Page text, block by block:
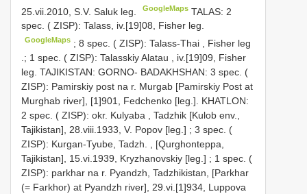
25.vii.2010, S.V. Saluk leg.
GoogleMaps TALAS: 2
spec. ( ZISP): Talass, iv.[19]08, Fisher leg.
GoogleMaps ;8 spec. ( ZISP): Talass-Thai , Fisher leg
.; 1 spec. ( ZISP): Talasskiy Alatau , iv.[19]09, Fisher
leg. TAJIKISTAN: GORNO- BADAKHSHAN: 3 spec. (
ZISP): Pamirskiy post na r. Murgab [Pamirskiy Post at
Murghab river], [1]901, Fedchenko [leg.].
KHATLON:
2 spec. ( ZISP): okr. Kulyaba , Tadzhik [Kulob env.,
Tajikistan], 28.viii.1933, V. Popov [leg.] ; 3 spec. (
ZISP): Kurgan-Tyube, Tadzh. , [Qurghonteppa,
Tajikistan], 15.vi.1939, Kryzhanovskiy [leg.] ; 1 spec. (
ZISP): parkhar na r. Pyandzh, Tadzhikistan, [Parkhar
(= Farkhor) at Pyandzh river], 29.vi.[1]934, Luppova